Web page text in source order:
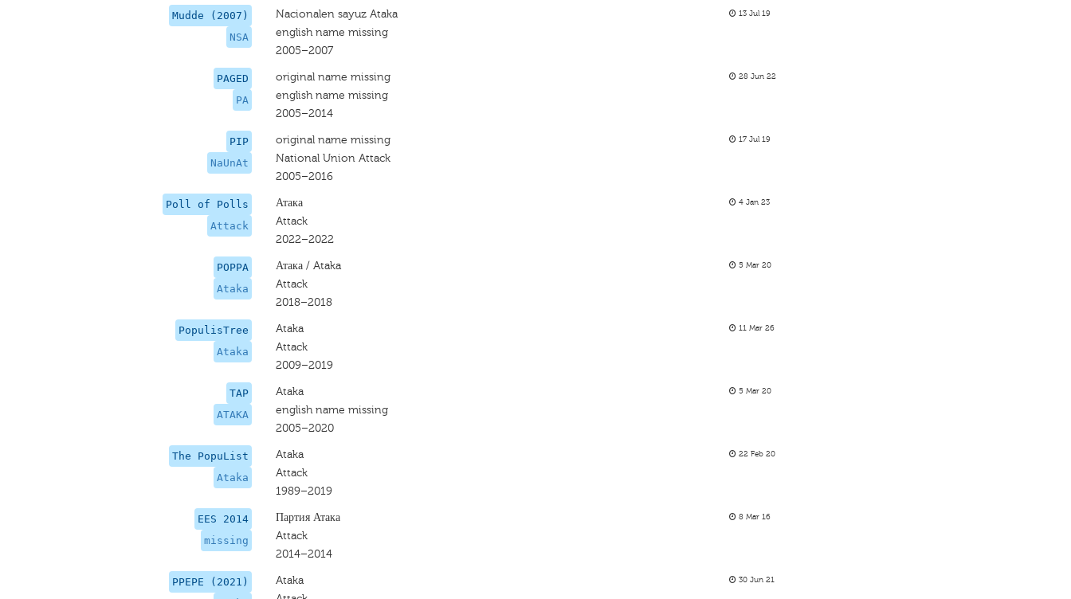
Mudde (2007)
NSA
Nacionalen sayuz Ataka
english name missing
2005–2007
13 Jul 19
PAGED
PA
original name missing
english name missing
2005–2014
28 Jun 22
PIP
NaUnAt
original name missing
National Union Attack
2005–2016
17 Jul 19
Poll of Polls
Attack
Атака
Attack
2022–2022
4 Jan 23
POPPA
Ataka
Атака / Ataka
Attack
2018–2018
5 Mar 20
PopulisTree
Ataka
Ataka
Attack
2009–2019
11 Mar 26
TAP
ATAKA
Ataka
english name missing
2005–2020
5 Mar 20
The PopuList
Ataka
Ataka
Attack
1989–2019
22 Feb 20
EES 2014
missing
Партия Атака
Attack
2014–2014
8 Mar 16
PPEPE (2021)
Ataka
30 Jun 21